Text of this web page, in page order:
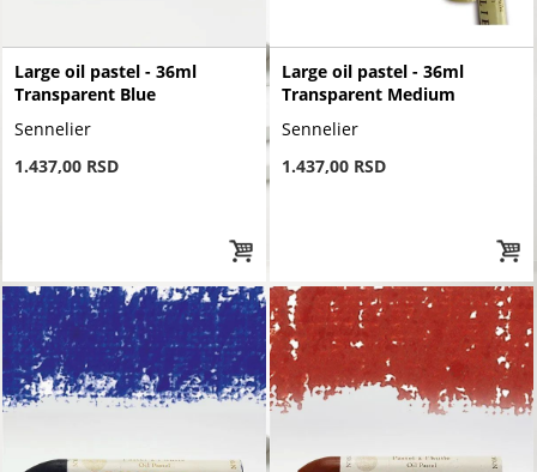
Large oil pastel - 36ml
Transparent Blue
Sennelier
1.437,00 RSD
Large oil pastel - 36ml
Transparent Medium
Sennelier
1.437,00 RSD